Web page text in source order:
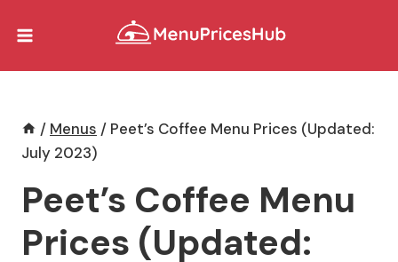
/ Menus / Peet’s Coffee Menu Prices (Updated:
July 2023)
Peet’s Coffee Menu
Prices (Updated: